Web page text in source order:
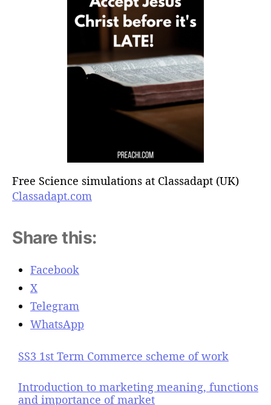
Free Science simulations at Classadapt (UK)
Classadapt.com
Share this:
Facebook
X
Telegram
WhatsApp
SS3 1st Term Commerce scheme of work
Introduction to marketing meaning, functions
and importance of market